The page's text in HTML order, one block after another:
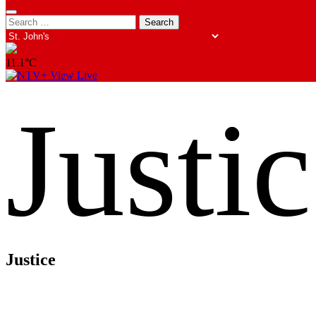
Search
opener
Search
for:
11.1°C
View Live
Justice